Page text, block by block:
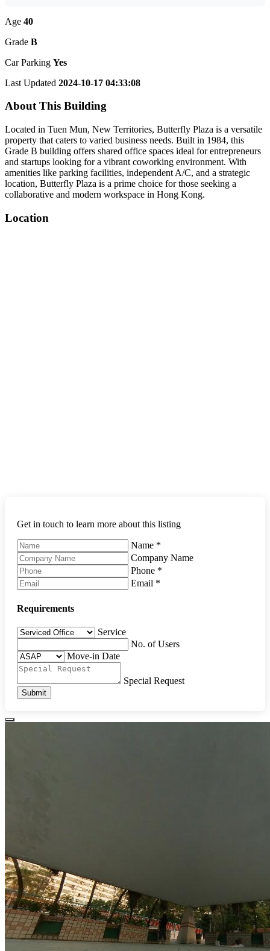
Age 40
Grade B
Car Parking Yes
Last Updated 2024-10-17 04:33:08
About This Building
Located in Tuen Mun, New Territories, Butterfly Plaza is a versatile
property that caters to varied business needs. Built in 1984, this
Grade B building offers shared office spaces ideal for entrepreneurs
and startups looking for a vibrant coworking environment. With
amenities like parking facilities, independent A/C, and a strategic
location, Butterfly Plaza is a prime choice for those seeking a
collaborative and modern workspace in Hong Kong.
Location
Get in touch to learn more about this listing
Name *
Company Name
Phone *
Email *
Requirements
Service
No. of Users
Move-in Date
Special Request
Submit